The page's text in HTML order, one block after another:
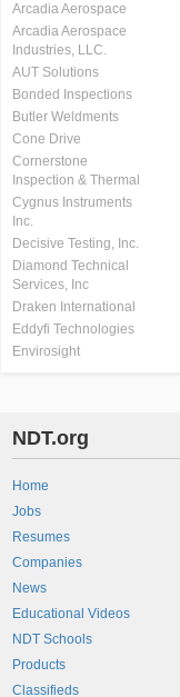
Arcadia Aerospace
Arcadia Aerospace
Industries, LLC.
AUT Solutions
Bonded Inspections
Butler Weldments
Cone Drive
Cornerstone
Inspection & Thermal
Cygnus Instruments
Inc.
Decisive Testing, Inc.
Diamond Technical
Services, Inc
Draken International
Eddyfi Technologies
Envirosight
NDT.org
Home
Jobs
Resumes
Companies
News
Educational Videos
NDT Schools
Products
Classifieds